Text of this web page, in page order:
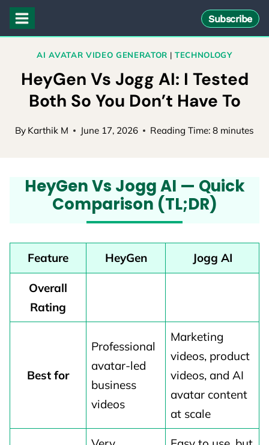
Skip
to
Subscribe
AI AVATAR VIDEO GENERATOR | TECHNOLOGY
HeyGen Vs Jogg AI: I Tested
Both So You Don’t Have To
By Karthik M June 17, 2026 Reading Time: 8 minutes
HeyGen Vs Jogg AI — Quick
Comparison (TL;DR)
Feature HeyGen Jogg AI
Overall
Rating
Best for
Professional
avatar-led
business
videos
Marketing
videos, product
videos, and AI
avatar content
at scale